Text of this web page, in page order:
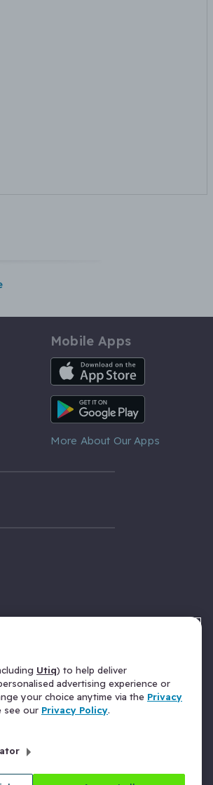
Mobile Apps
iOS App
Android App
More About Our Apps
Utiq) to help deliver
advertising experience or
your choice anytime via the Privacy
see our Privacy Policy.